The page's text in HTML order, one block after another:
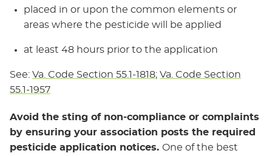
placed in or upon the common elements or
areas where the pesticide will be applied
at least 48 hours prior to the application
See: Va. Code Section 55.1-1818; Va. Code Section
55.1-1957
Avoid the sting of non-compliance or complaints
by ensuring your association posts the required
pesticide application notices. One of the best